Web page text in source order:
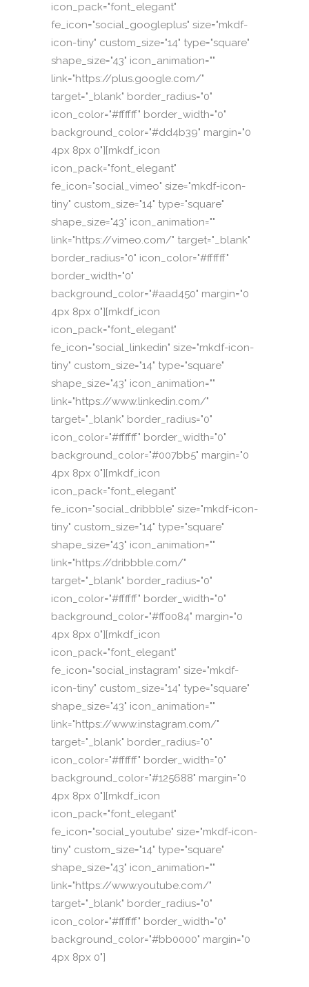
icon_pack="font_elegant"
fe_icon="social_googleplus" size="mkdf-
icon-tiny" custom_size="14" type="square"
shape_size="43" icon_animation=""
link="https://plus.google.com/"
target="_blank" border_radius="0"
icon_color="#ffffff" border_width="0"
background_color="#dd4b39" margin="0
4px 8px 0"][mkdf_icon
icon_pack="font_elegant"
fe_icon="social_vimeo" size="mkdf-icon-
tiny" custom_size="14" type="square"
shape_size="43" icon_animation=""
link="https://vimeo.com/" target="_blank"
border_radius="0" icon_color="#ffffff"
border_width="0"
background_color="#aad450" margin="0
4px 8px 0"][mkdf_icon
icon_pack="font_elegant"
fe_icon="social_linkedin" size="mkdf-icon-
tiny" custom_size="14" type="square"
shape_size="43" icon_animation=""
link="https://www.linkedin.com/"
target="_blank" border_radius="0"
icon_color="#ffffff" border_width="0"
background_color="#007bb5" margin="0
4px 8px 0"][mkdf_icon
icon_pack="font_elegant"
fe_icon="social_dribbble" size="mkdf-icon-
tiny" custom_size="14" type="square"
shape_size="43" icon_animation=""
link="https://dribbble.com/"
target="_blank" border_radius="0"
icon_color="#ffffff" border_width="0"
background_color="#ff0084" margin="0
4px 8px 0"][mkdf_icon
icon_pack="font_elegant"
fe_icon="social_instagram" size="mkdf-
icon-tiny" custom_size="14" type="square"
shape_size="43" icon_animation=""
link="https://www.instagram.com/"
target="_blank" border_radius="0"
icon_color="#ffffff" border_width="0"
background_color="#125688" margin="0
4px 8px 0"][mkdf_icon
icon_pack="font_elegant"
fe_icon="social_youtube" size="mkdf-icon-
tiny" custom_size="14" type="square"
shape_size="43" icon_animation=""
link="https://www.youtube.com/"
target="_blank" border_radius="0"
icon_color="#ffffff" border_width="0"
background_color="#bb0000" margin="0
4px 8px 0"]